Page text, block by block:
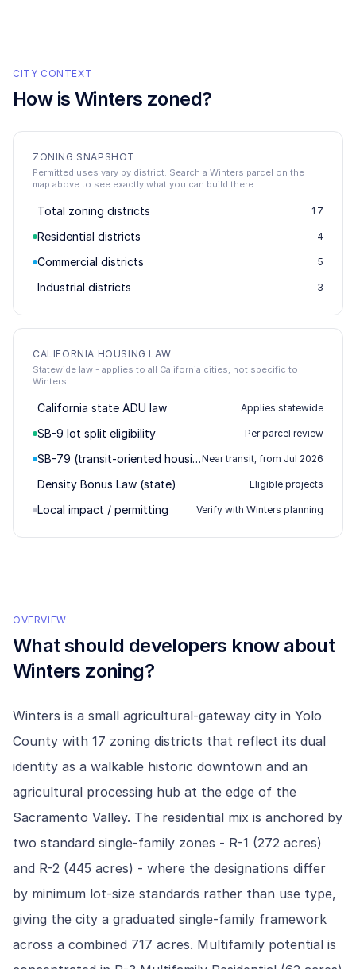
CITY CONTEXT
How is Winters zoned?
ZONING SNAPSHOT
Permitted uses vary by district. Search a Winters parcel on the
map above to see exactly what you can build there.
Total zoning districts 17
Residential districts 4
Commercial districts 5
Industrial districts 3
CALIFORNIA HOUSING LAW
Statewide law - applies to all California cities, not specific to
Winters.
California state ADU law Applies statewide
SB-9 lot split eligibility Per parcel review
SB-79 (transit-oriented housing)Near transit, from Jul 2026
Density Bonus Law (state) Eligible projects
Local impact / permitting Verify with Winters planning
OVERVIEW
What should developers know about
Winters zoning?
Winters is a small agricultural-gateway city in Yolo
County with 17 zoning districts that reflect its dual
identity as a walkable historic downtown and an
agricultural processing hub at the edge of the
Sacramento Valley. The residential mix is anchored by
two standard single-family zones - R-1 (272 acres)
and R-2 (445 acres) - where the designations differ
by minimum lot-size standards rather than use type,
giving the city a graduated single-family framework
across a combined 717 acres. Multifamily potential is